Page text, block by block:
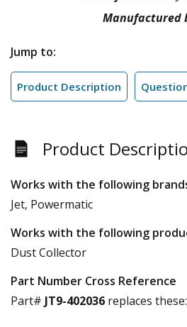
Manufactured
Jump to:
Product Description
Product
Works with the following
Jet, Powermatic
Works with the following
Dust Collector
Part Number Cross Reference
Part# JT9-402036 replaces these: